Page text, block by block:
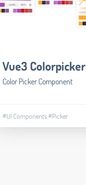
Vue3 Colorpicker
Color Picker Component
#UI Components#Picker